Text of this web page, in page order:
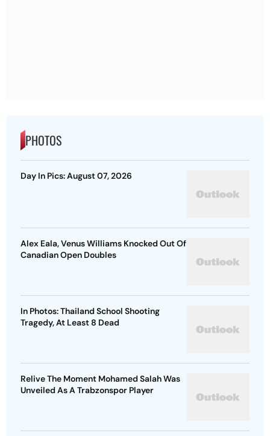
PHOTOS
Day In Pics: August 07, 2026
Alex Eala, Venus Williams Knocked Out Of
Canadian Open Doubles
In Photos: Thailand School Shooting
Tragedy, At Least 8 Dead
Relive The Moment Mohamed Salah Was
Unveiled As A Trabzonspor Player